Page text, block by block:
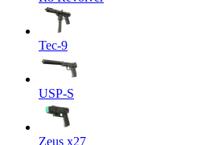
Tec-9
USP-S
Zeus x27